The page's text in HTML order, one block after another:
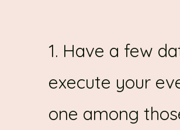
1. Have a few
execute your
one among